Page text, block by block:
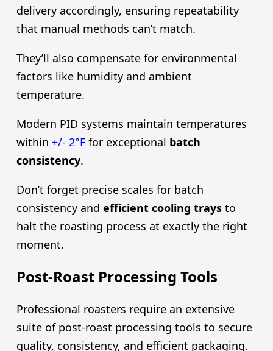
delivery accordingly, ensuring repeatability
that manual methods can’t match.
They’ll also compensate for environmental
factors like humidity and ambient
temperature.
Modern PID systems maintain temperatures
within +/- 2°Ffor exceptional batch
consistency.
Don’t forget precise scales for batch
consistency and efficient cooling traysto
halt the roasting process at exactly the right
moment.
Post-Roast Processing Tools
Professional roasters require an extensive
suite of post-roast processing tools to secure
quality, consistency, and efficient packaging.